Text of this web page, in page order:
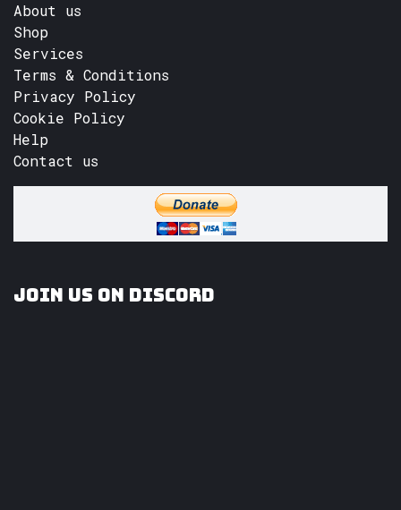
About us
Shop
Services
Terms & Conditions
Privacy Policy
Cookie Policy
Help
Contact us
Join us on Discord